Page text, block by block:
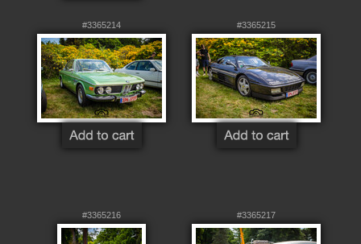
#3365214 #3365215
#3365216 #3365217